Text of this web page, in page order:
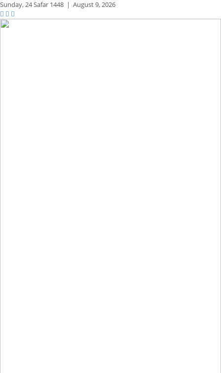
Sunday,24 Safar 1448 | August 9, 2026